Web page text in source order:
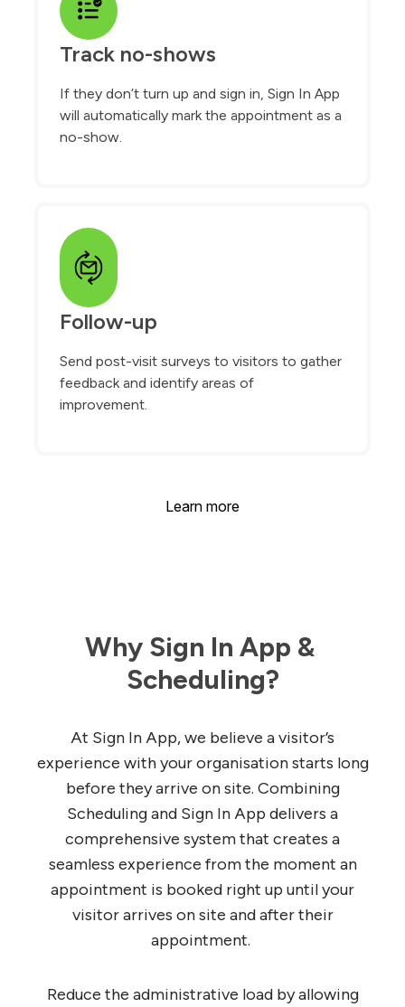
Track no-shows
If they don’t turn up and sign in, Sign In App
will automatically mark the appointment as a
no-show.
Follow-up
Send post-visit surveys to visitors to gather
feedback and identify areas of
improvement.
Learn more
Why Sign In App &
Scheduling?
At Sign In App, we believe a visitor’s
experience with your organisation starts long
before they arrive on site. Combining
Scheduling and Sign In App delivers a
comprehensive system that creates a
seamless experience from the moment an
appointment is booked right up until your
visitor arrives on site and after their
appointment.
Reduce the administrative load by allowing